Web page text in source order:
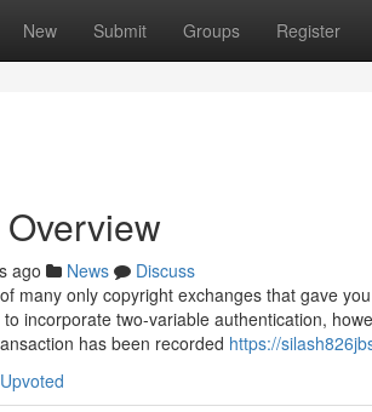
New Submit Groups Register
ago News
Discuss
many only copyright exchanges that gave
incorporate two-variable authentication,
has been recorded https://